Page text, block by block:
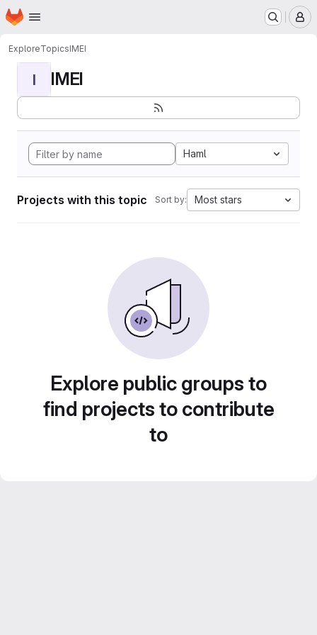
Skip to main content
Homepage
ExploreTopicsIMEI
I IMEI
Haml
Projects with this topic Sort by: Most stars
Explore public groups to
find projects to contribute
to